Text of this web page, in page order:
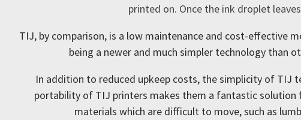
printed on. Once the ink droplet
TIJ, by comparison, is a low maintenance and cost-effective
being a newer and much simpler technology than
In addition to reduced upkeep costs, the simplicity of TIJ
portability of TIJ printers makes them a fantastic
materials which are difficult to move, such as